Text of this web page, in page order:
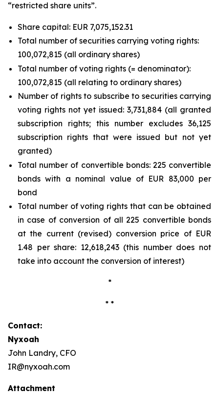
“restricted share units”.
Share capital: EUR 7,075,152.31
Total number of securities carrying voting rights:
100,072,815 (all ordinary shares)
Total number of voting rights (= denominator):
100,072,815 (all relating to ordinary shares)
Number of rights to subscribe to securities carrying
voting rights not yet issued: 3,731,884 (all granted
subscription rights; this number excludes 36,125
subscription rights that were issued but not yet
granted)
Total number of convertible bonds: 225 convertible
bonds with a nominal value of EUR 83,000 per
bond
Total number of voting rights that can be obtained
in case of conversion of all 225 convertible bonds
at the current (revised) conversion price of EUR
1.48 per share: 12,618,243 (this number does not
take into account the conversion of interest)
*
* *
Contact:
Nyxoah
John Landry, CFO
IR@nyxoah.com
Attachment